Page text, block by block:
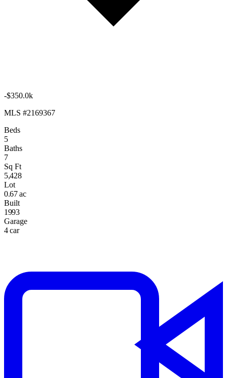
-$350.0k
MLS #2169367
Beds
5
Baths
7
Sq Ft
5,428
Lot
0.67 ac
Built
1993
Garage
4 car